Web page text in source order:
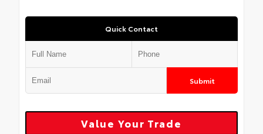
Quick Contact
Submit
Value Your Trade